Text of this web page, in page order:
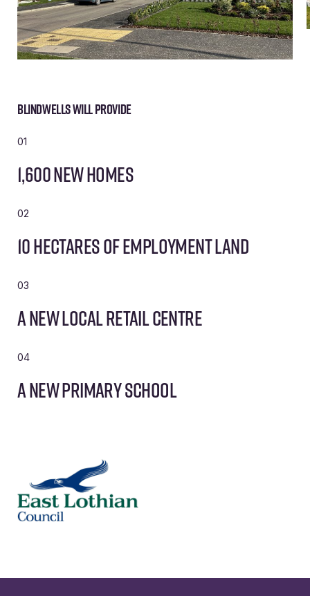
Blindwells will provide
01
1,600 new homes
02
10 hectares of employment land
03
A new local retail centre
04
A new primary school